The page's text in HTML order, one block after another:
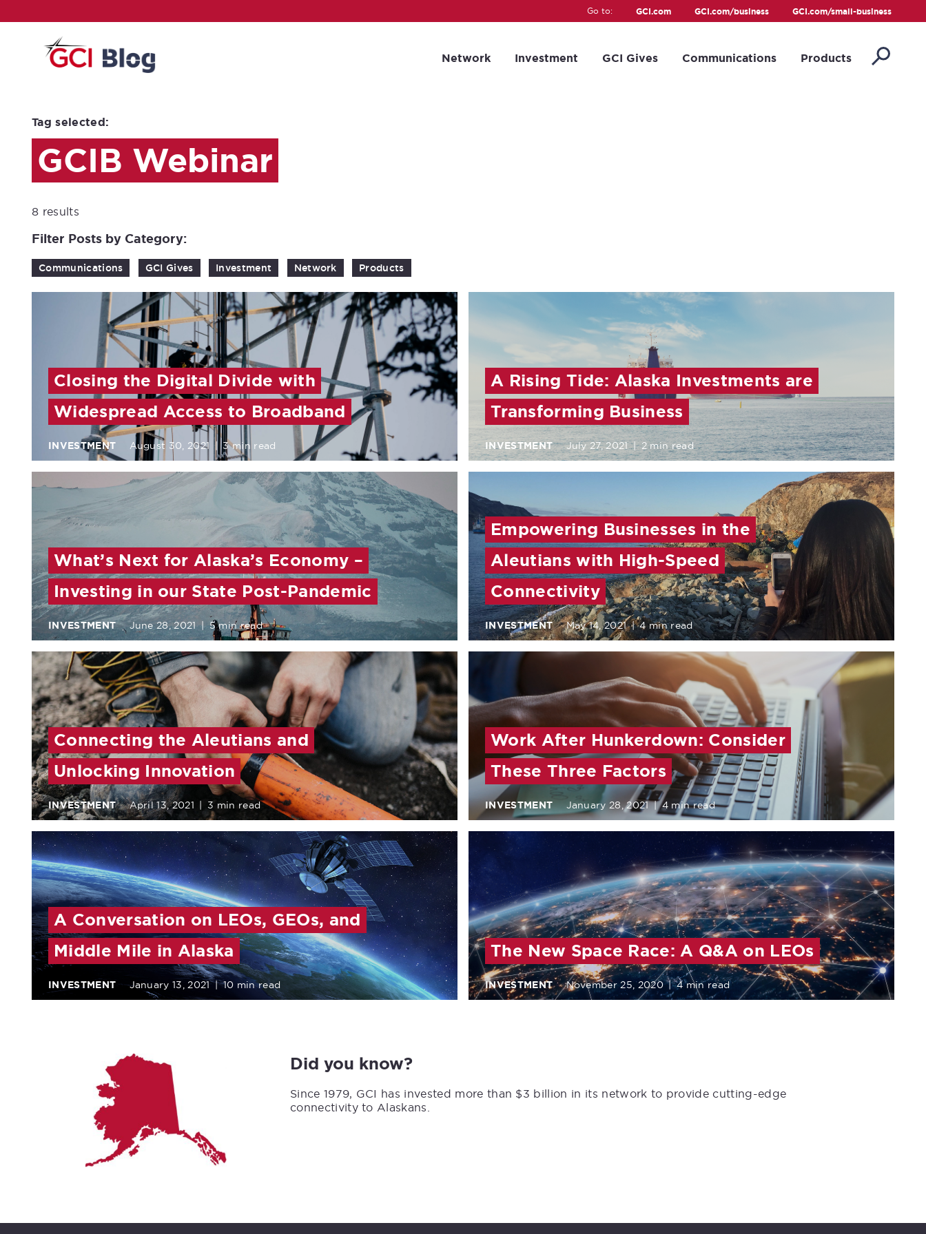
Go to: GCI.com GCI.com/business GCI.com/small-business
Network Investment GCI Gives Communications Products
Tag selected:
GCIB Webinar
8 results
Filter Posts by Category:
Communications GCI Gives Investment Network Products
Closing the Digital Divide with
Widespread Access to Broadband
INVESTMENT August 30, 2021 | 3 min read
A Rising Tide: Alaska Investments are
Transforming Business
INVESTMENT July 27, 2021 | 2 min read
What’s Next for Alaska’s Economy –
Investing in our State Post-Pandemic
INVESTMENT June 28, 2021 | 5 min read
Empowering Businesses in the
Aleutians with High-Speed
Connectivity
INVESTMENT May 14, 2021 | 4 min read
Connecting the Aleutians and
Unlocking Innovation
INVESTMENT April 13, 2021 | 3 min read
Work After Hunkerdown: Consider
These Three Factors
INVESTMENT January 28, 2021 | 4 min read
A Conversation on LEOs, GEOs, and
Middle Mile in Alaska
INVESTMENT January 13, 2021 | 10 min read
The New Space Race: A Q&A on LEOs
INVESTMENT November 25, 2020 | 4 min read
Did you know?
Since 1979, GCI has invested more than $3 billion in its network to provide cutting-edge
connectivity to Alaskans.